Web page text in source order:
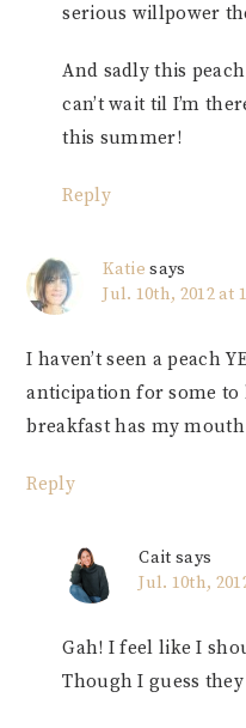
serious willpower
And sadly this
can’t wait til I’m
this summer!
Reply
Katie says
Jul. 10th, 2012 at
I haven’t seen a peach
anticipation for some to
breakfast has my
Reply
Cait says
Jul. 10th,
Gah! I feel like I
Though I guess